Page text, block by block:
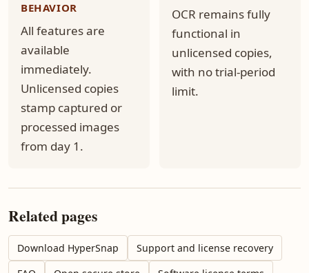
BEHAVIOR
All features are
available
immediately.
Unlicensed copies
stamp captured or
processed images
from day 1.
OCR remains fully
functional in
unlicensed copies,
with no trial-period
limit.
Related pages
Download HyperSnap
Support and license recovery